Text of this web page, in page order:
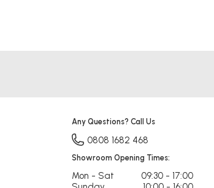
Any Questions? Call Us
0808 1682 468
Showroom Opening Times:
Mon - Sat
09:30 - 17:00